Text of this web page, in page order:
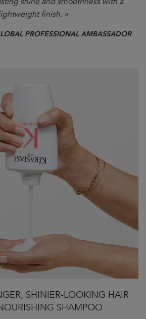
finish. »
PROFESSIONAL AMBASSADOR
SHINIER-LOOKING HAIR
SHAMPOO